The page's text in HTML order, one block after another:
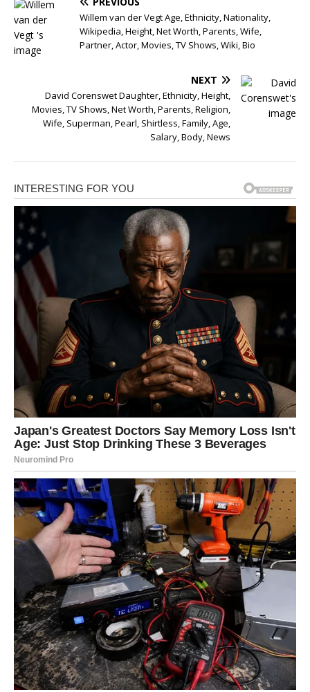
Willem van der Vegt Age, Ethnicity, Nationality,
Wikipedia, Height, Net Worth, Parents, Wife,
Partner, Actor, Movies, TV Shows, Wiki, Bio
NEXT
David Corenswet Daughter, Ethnicity, Height,
Movies, TV Shows, Net Worth, Parents, Religion,
Wife, Superman, Pearl, Shirtless, Family, Age,
Salary, Body, News